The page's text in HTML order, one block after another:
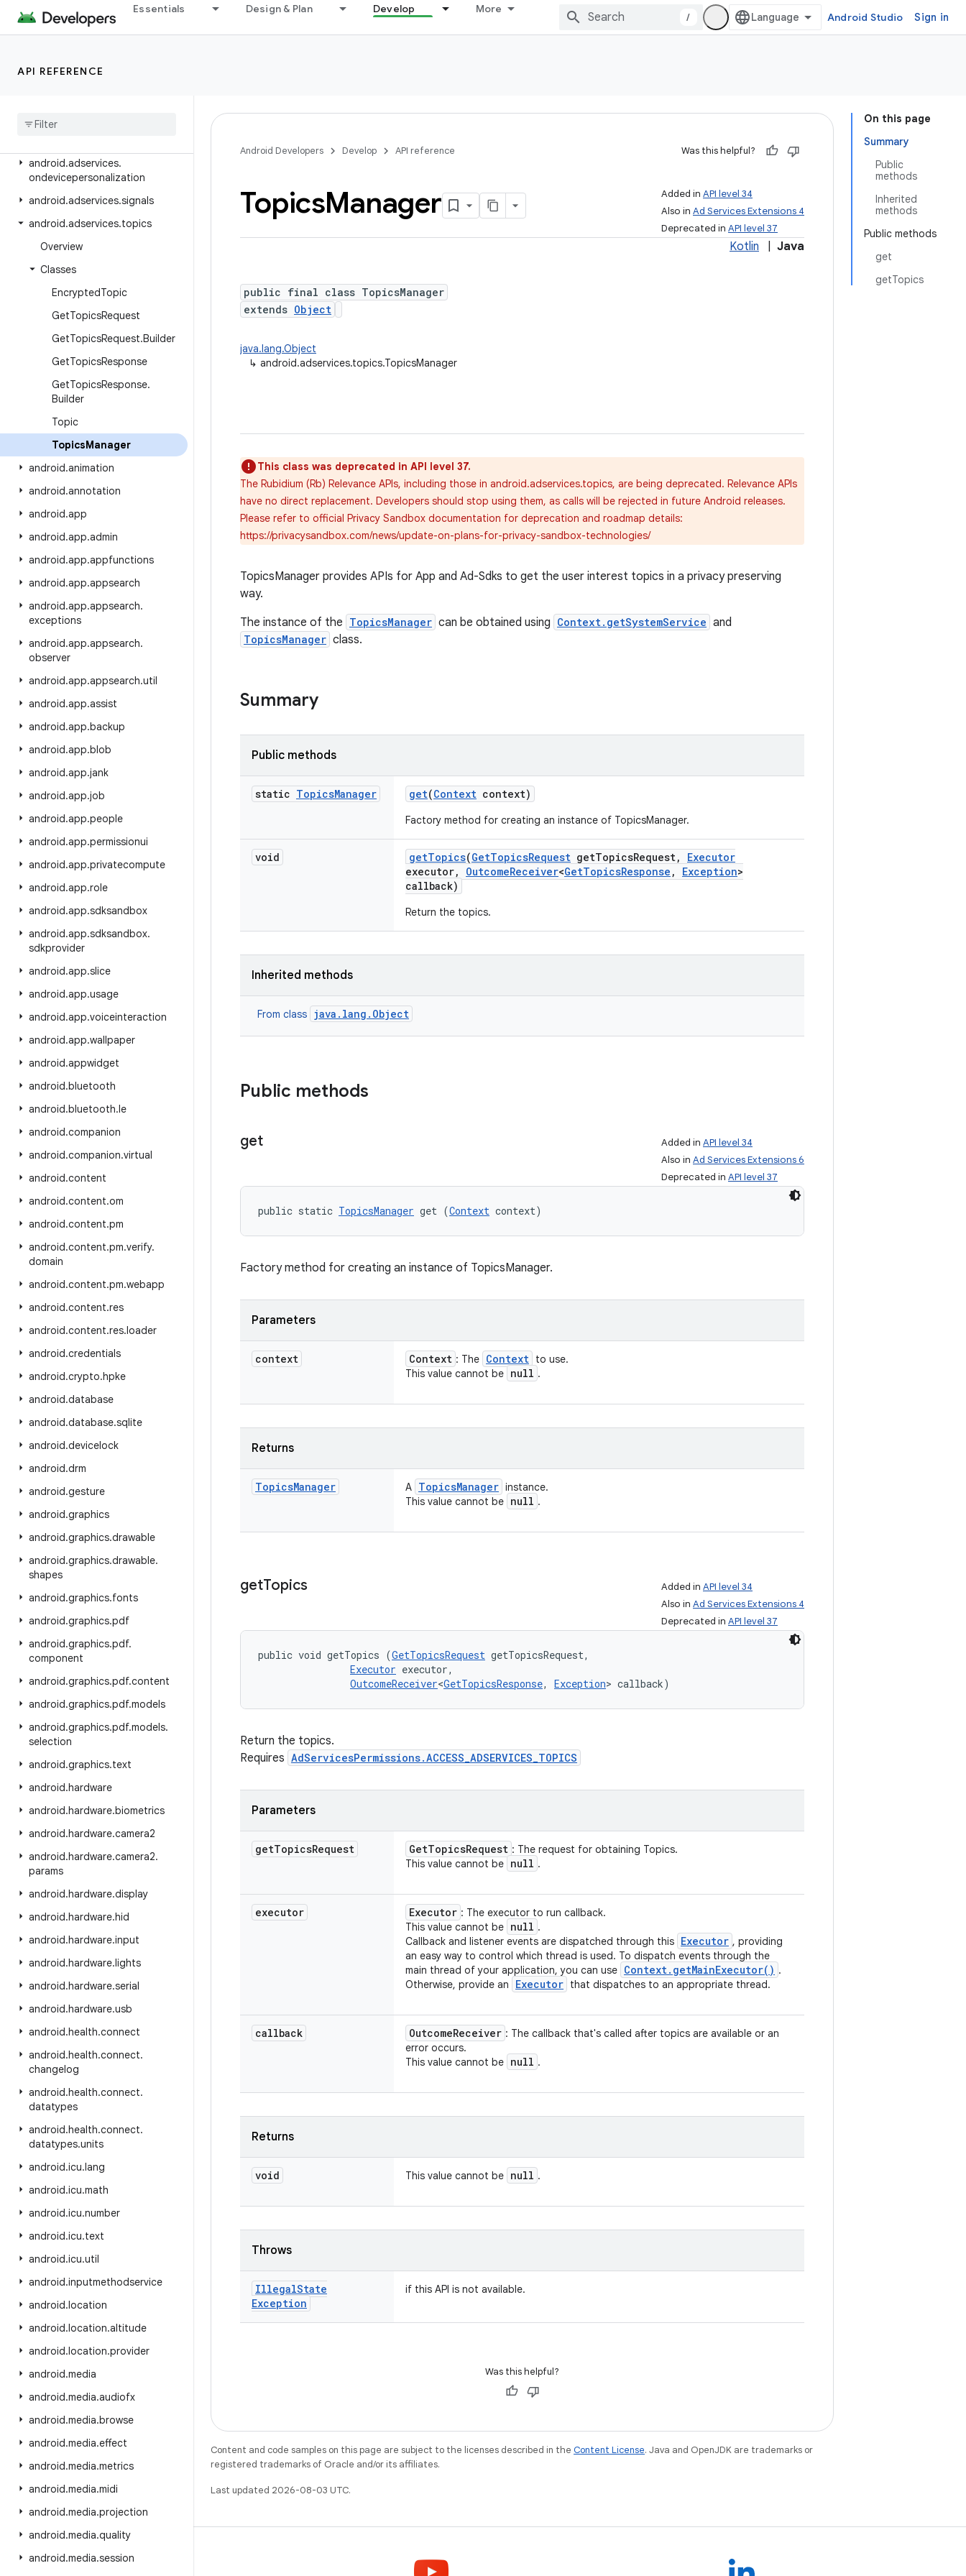
Essentials Design & Plan Develop More
/ Android Studio Sign in
API REFERENCE
android.adservices.adselection
android.adservices.appsetid
android
android.adservices.
ondevicepersonalization
android.adservices.signals
android.adservices.topics
Overview
Classes
EncryptedTopic
GetTopicsRequest
GetTopicsRequest.Builder
GetTopicsResponse
GetTopicsResponse.
Builder
Topic
TopicsManager
android.animation
android.annotation
android.app
android.app.admin
android.app.appfunctions
android.app.appsearch
android.app.appsearch.
exceptions
android.app.appsearch.
observer
android.app.appsearch.util
android.app.assist
android.app.backup
android.app.blob
android.app.jank
android.app.job
android.app.people
android.app.permissionui
android.app.privatecompute
android.app.role
android.app.sdksandbox
android.app.sdksandbox.
sdkprovider
android.app.slice
android.app.usage
android.app.voiceinteraction
android.app.wallpaper
android.appwidget
android.bluetooth
android.bluetooth.le
android.companion
android.companion.virtual
android.content
android.content.om
android.content.pm
android.content.pm.verify.
domain
android.content.pm.webapp
android.content.res
android.content.res.loader
android.credentials
android.crypto.hpke
android.database
android.database.sqlite
android.devicelock
android.drm
android.gesture
android.graphics
android.graphics.drawable
android.graphics.drawable.
shapes
android.graphics.fonts
android.graphics.pdf
android.graphics.pdf.
component
android.graphics.pdf.content
android.graphics.pdf.models
android.graphics.pdf.models.
selection
android.graphics.text
android.hardware
android.hardware.biometrics
android.hardware.camera2
android.hardware.camera2.
params
android.hardware.display
android.hardware.hid
android.hardware.input
android.hardware.lights
android.hardware.serial
android.hardware.usb
android.health.connect
android.health.connect.
changelog
android.health.connect.
datatypes
android.health.connect.
datatypes.units
android.icu.lang
android.icu.math
android.icu.number
android.icu.text
android.icu.util
android.inputmethodservice
android.location
android.location.altitude
android.location.provider
android.media
android.media.audiofx
android.media.browse
android.media.effect
android.media.metrics
android.media.midi
android.media.projection
android.media.quality
android.media.session
On this page
Summary
Public
methods
Inherited
methods
Public methods
get
getTopics
Android Developers Develop API reference Was this helpful?
Added in API level 34
Also in Ad Services Extensions 4
Deprecated in API level 37
TopicsManager
Kotlin Java
public final class TopicsManager
extends Object
java.lang.Object
↳ android.adservices.topics.TopicsManager
This class was deprecated in API level 37.
The Rubidium (Rb) Relevance APIs, including those in android.adservices.topics, are being deprecated. Relevance APIs
have no direct replacement. Developers should stop using them, as calls will be rejected in future Android releases.
Please refer to official Privacy Sandbox documentation for deprecation and roadmap details:
https://privacysandbox.com/news/update-on-plans-for-privacy-sandbox-technologies/
TopicsManager provides APIs for App and Ad-Sdks to get the user interest topics in a privacy preserving
way.
The instance of the TopicsManager can be obtained using Context.getSystemService and
TopicsManager class.
Summary
Public methods
static TopicsManager get(Context context)
Factory method for creating an instance of TopicsManager.
void getTopics(GetTopicsRequest getTopicsRequest,
Executor
executor, OutcomeReceiver<GetTopicsResponse , Exception>
callback)
Return the topics.
Inherited methods
From class java.lang.Object
Public methods
get Added in API level 34
Also in Ad Services Extensions 6
Deprecated in API level 37
public static TopicsManager get (Context context)
Factory method for creating an instance of TopicsManager.
Parameters
context Context : The Context to use.
This value cannot be null .
Returns
TopicsManager A TopicsManager instance.
This value cannot be null .
getTopics Added in API level 34
Also in Ad Services Extensions 4
Deprecated in API level 37
public void getTopics (GetTopicsRequest getTopicsRequest,
Executor executor,
OutcomeReceiver<GetTopicsResponse, Exception> callback)
Return the topics.
Requires AdServicesPermissions.ACCESS_ADSERVICES_TOPICS
Parameters
getTopicsRequest GetTopicsRequest : The request for obtaining Topics.
This value cannot be null .
executor Executor : The executor to run callback.
This value cannot be null .
Callback and listener events are dispatched through this Executor , providing
an easy way to control which thread is used. To dispatch events through the
main thread of your application, you can use Context. getMainExecutor( ) .
Otherwise, provide an
Executor that dispatches to an appropriate thread.
callback OutcomeReceiver : The callback that's called after topics are available or an
error occurs.
This value cannot be null .
Returns
void This value cannot be null .
Throws
IllegalState
Exception
if this API is not available.
Was this helpful?
Content and code samples on this page are subject to the licenses described in the Content License. Java and OpenJDK are trademarks or
registered trademarks of Oracle and/or its affiliates.
Last updated 2026-08-03 UTC.